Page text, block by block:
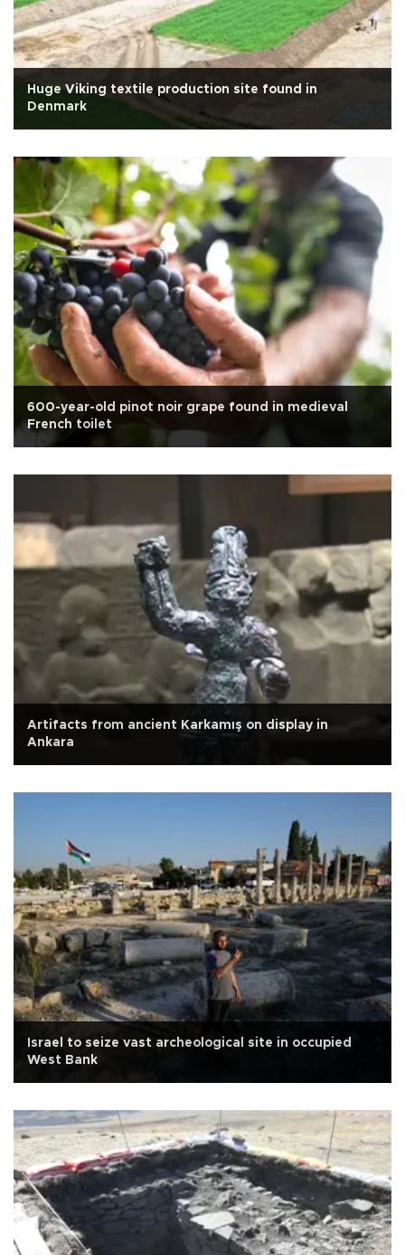
Huge Viking textile production site found in
Denmark
600-year-old pinot noir grape found in medieval
French toilet
Artifacts from ancient Karkamış on display in
Ankara
Israel to seize vast archeological site in occupied
West Bank